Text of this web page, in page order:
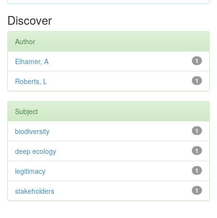
Discover
Author
1
Elhamer, A
1
Roberts, L
Subject
1
biodiversity
1
deep ecology
1
legitimacy
1
stakeholders